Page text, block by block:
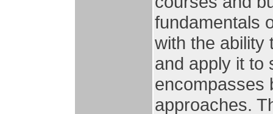
fundamentals
with the ability
and apply it to
encompasses
approaches.